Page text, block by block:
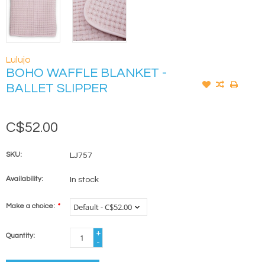
Lulujo
BOHO WAFFLE BLANKET -
BALLET SLIPPER
C$52.00
SKU: LJ757
Availability: In stock
Make a choice: *
Quantity:
+
-